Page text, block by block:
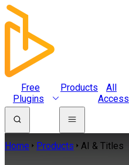
Free
Plugins
Products
All
Access
Home Products AI & Titles